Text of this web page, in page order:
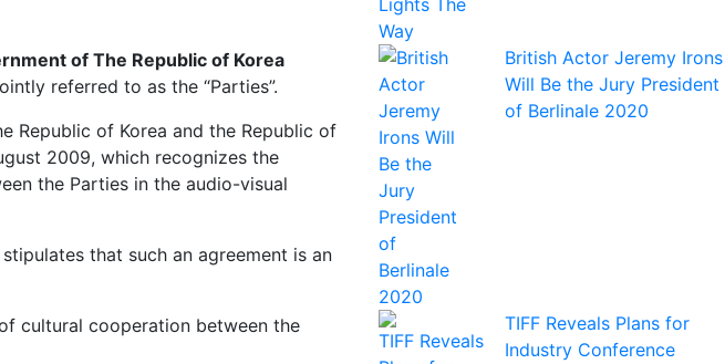
of The Republic of Korea
referred to as the “Parties”.
Republic of Korea and the Republic of
2009, which recognizes the
the Parties in the audio-visual
that such an agreement is an
cultural cooperation between the
British Actor Jeremy Irons
Will Be the Jury President
of Berlinale 2020
TIFF Reveals Plans for
Industry Conference